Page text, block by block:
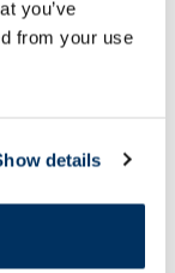
you’ve
from your use
details Add